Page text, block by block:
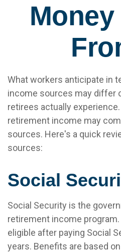
What workers anticipate in
income sources may differ
retirees actually
retirement income may
sources. Here's a quick
sources:
Social
Social Security is the
retirement income
eligible after paying Social
years. Benefits are based